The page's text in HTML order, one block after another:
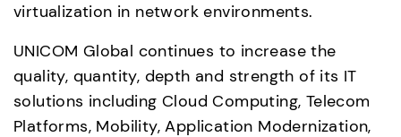
virtualization in network environments.
UNICOM Global continues to increase the
quality, quantity, depth and strength of its IT
solutions including Cloud Computing, Telecom
Platforms, Mobility, Application Modernization,